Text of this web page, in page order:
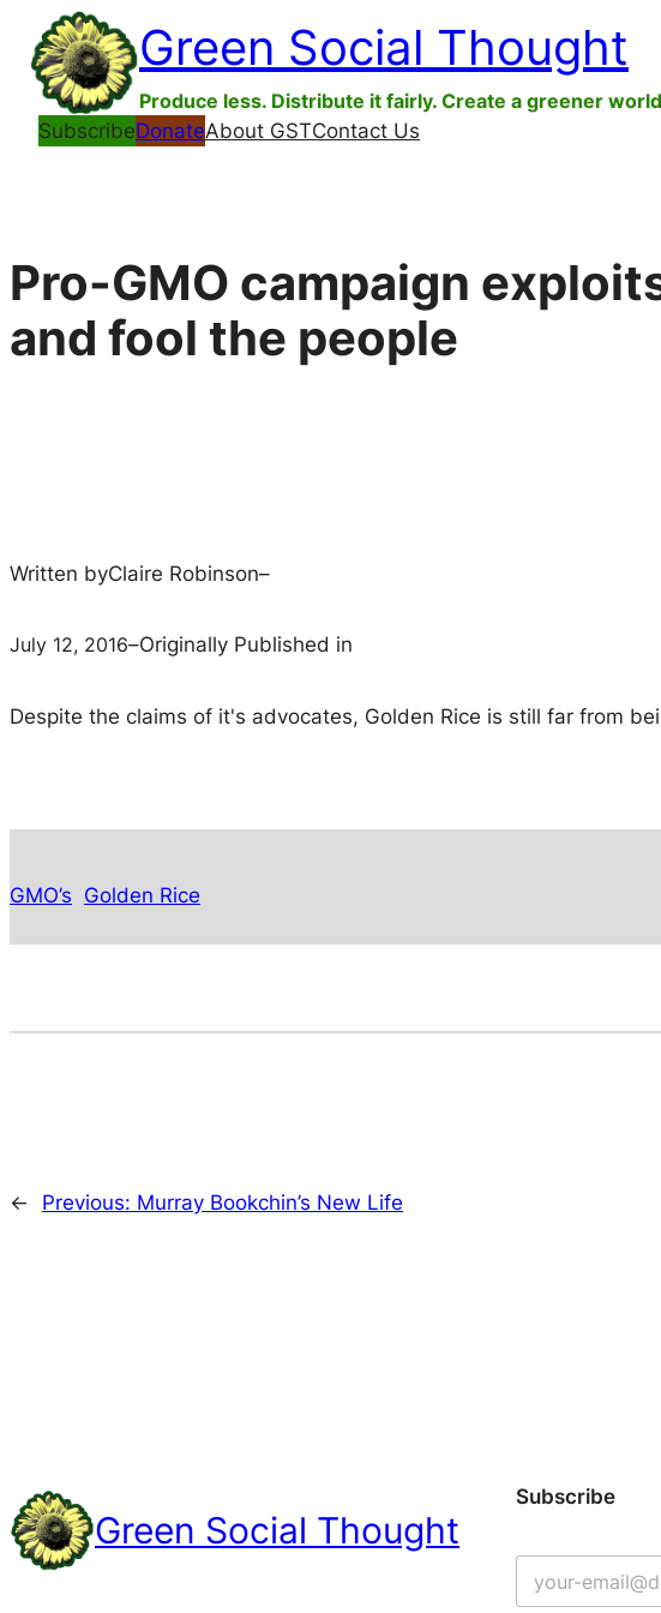
Skip
content
Green Social Thought
Produce less. Distribute it fairly. Create a greener
SubscribeDonateAbout GSTContact Us
Pro-GMO campaign
and fool the people
Written byClaire Robinson–
July 12, 2016–Originally Published in
Despite the claims of it's advocates, Golden Rice is still far from
GMO’s Golden Rice
← Previous: Murray Bookchin’s New Life
Green Social Thought
Subscribe